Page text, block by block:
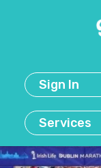
Sign In
Services